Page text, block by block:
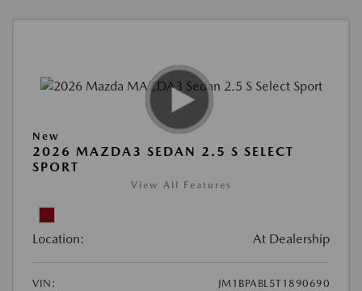
New
2026 MAZDA3 SEDAN 2.5 S SELECT
SPORT
View All Features
Location: At Dealership
VIN:
JM1BPABL5T1890690